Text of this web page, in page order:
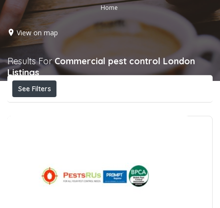
Home
View on map
Results ForCommercial pest control London
Listings
See Filters